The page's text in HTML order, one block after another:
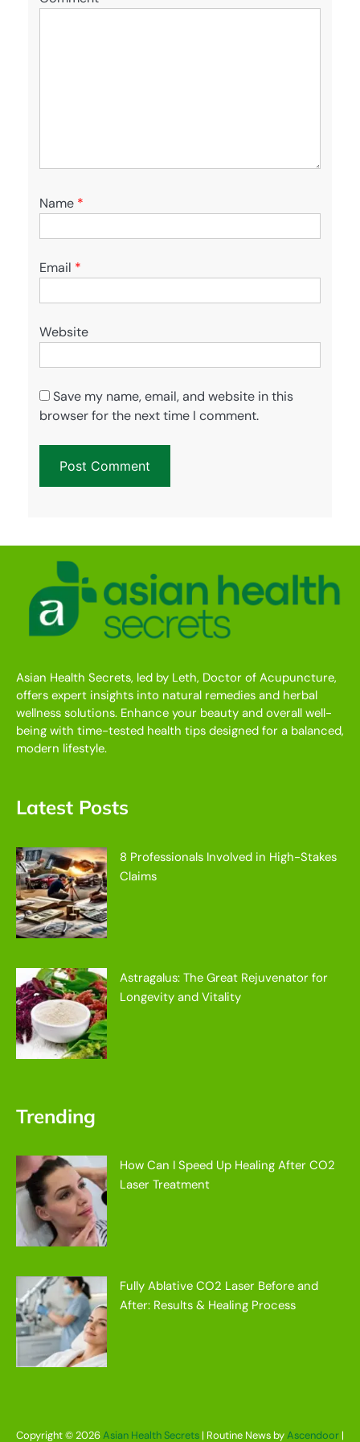
Name *
Email *
Website
Save my name, email, and website in this
browser for the next time I comment.
Asian Health Secrets, led by Leth, Doctor of Acupuncture,
offers expert insights into natural remedies and herbal
wellness solutions. Enhance your beauty and overall well-
being with time-tested health tips designed for a balanced,
modern lifestyle.
Latest Posts
8 Professionals Involved in High-Stakes
Claims
Astragalus: The Great Rejuvenator for
Longevity and Vitality
Trending
How Can I Speed Up Healing After CO2
Laser Treatment
Fully Ablative CO2 Laser Before and
After: Results & Healing Process
Copyright © 2026Asian Health Secrets | Routine News byAscendoor |